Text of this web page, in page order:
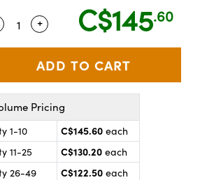
Selector
Use the plus and minus buttons to
+ C$145.60
Pricing
1-10 C$145.60 each
11-25
C$130.20 each
26-49
C$122.50 each